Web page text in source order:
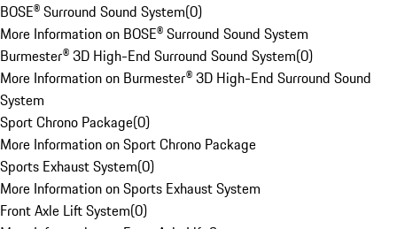
BOSE® Surround Sound System(0)
More Information on BOSE® Surround Sound System
Burmester® 3D High-End Surround Sound System(0)
More Information on Burmester® 3D High-End Surround Sound
System
Sport Chrono Package(0)
More Information on Sport Chrono Package
Sports Exhaust System(0)
More Information on Sports Exhaust System
Front Axle Lift System(0)